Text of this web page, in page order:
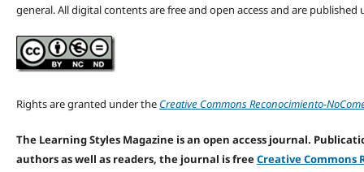
general. All digital contents are free and open access and are published
Rights are granted under the Creative Commons Reconocimiento-
The Learning Styles Magazine is an open access journal.
authors as well as readers, the journal is freeCreative Commons